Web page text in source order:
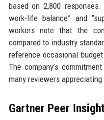
based on 2,800
work-life balance” and
workers note that the
compared to industry
reference occasional
The company’s
many reviewers
Gartner Peer